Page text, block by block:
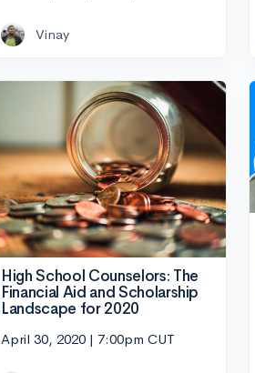
Vinay
High School Counselors: The
Financial Aid and Scholarship
Landscape for 2020
April 30, 2020 | 7:00pm CUT